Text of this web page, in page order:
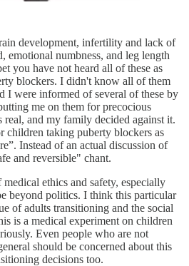
development, infertility and lack of
emotional numbness, and leg length
you have not heard all of these as
blockers. I didn't know all of them
I were informed of several of these by
me on them for precocious
real, and my family decided against it.
children taking puberty blockers as
Instead of an actual discussion of
and reversible" chant.
ethics and safety, especially
beyond politics. I think this particular
of adults transitioning and the social
is a medical experiment on children
Even people who are not
should be concerned about this
decisions too.